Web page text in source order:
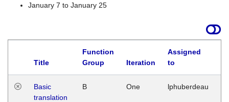
January 7 to January 25
Title
Function
Group
Iteration
Assigned
to
Basic
translation
B One lphuberdeau